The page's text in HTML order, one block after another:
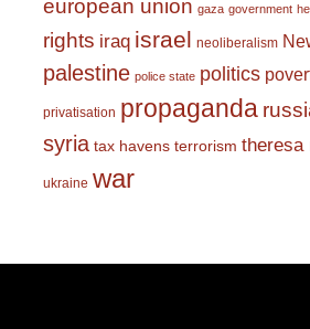
european union gaza government
rights iraq israel neoliberalism
palestine police state politics
privatisation propaganda
syria tax havens terrorism theresa
ukraine war